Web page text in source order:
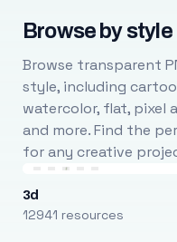
Browse by style
Browse transparent
style, including
watercolor, flat, pixel
and more. Find the
for any creative
3d
12941 resources